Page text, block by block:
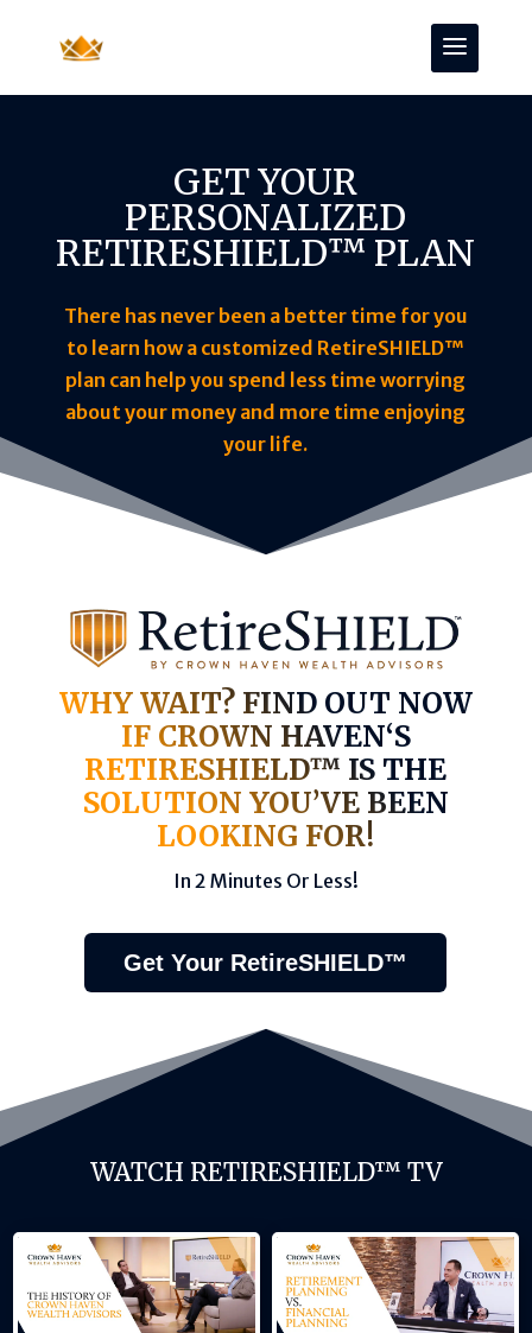
GET YOUR
PERSONALIZED
RETIRESHIELD™ PLAN
There has never been a better time for you
to learn how a customized RetireSHIELD™
plan can help you spend less time worrying
about your money and more time enjoying
your life.
WHY WAIT? FIND OUT NOW
IF CROWN HAVEN‘S
RETIRESHIELD™ IS THE
SOLUTION YOU’VE BEEN
LOOKING FOR!
In 2 Minutes Or Less!
Get Your RetireSHIELD™
WATCH RETIRESHIELD™ TV